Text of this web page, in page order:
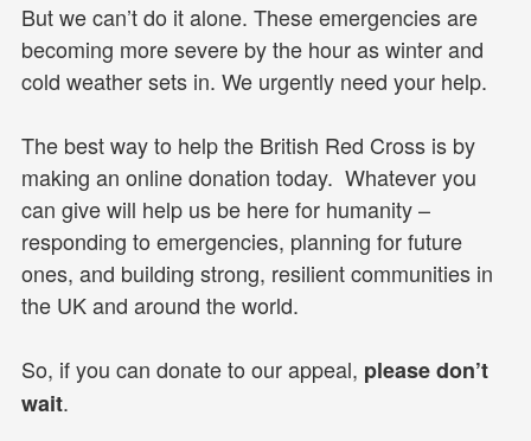
But we can’t do it alone. These emergencies are
becoming more severe by the hour as winter and
cold weather sets in. We urgently need your help.
The best way to help the British Red Cross is by
making an online donation today. Whatever you
can give will help us be here for humanity –
responding to emergencies, planning for future
ones, and building strong, resilient communities in
the UK and around the world.
So, if you can donate to our appeal, please don’t
wait.